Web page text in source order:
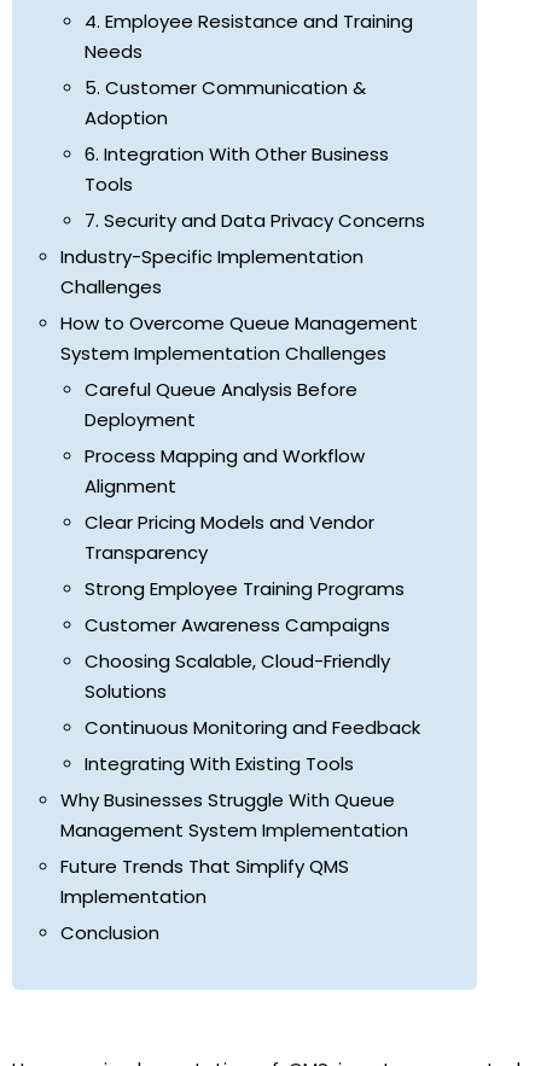
4. Employee Resistance and Training
Needs
5. Customer Communication &
Adoption
6. Integration With Other Business
Tools
7. Security and Data Privacy Concerns
Industry-Specific Implementation
Challenges
How to Overcome Queue Management
System Implementation Challenges
Careful Queue Analysis Before
Deployment
Process Mapping and Workflow
Alignment
Clear Pricing Models and Vendor
Transparency
Strong Employee Training Programs
Customer Awareness Campaigns
Choosing Scalable, Cloud-Friendly
Solutions
Continuous Monitoring and Feedback
Integrating With Existing Tools
Why Businesses Struggle With Queue
Management System Implementation
Future Trends That Simplify QMS
Implementation
Conclusion